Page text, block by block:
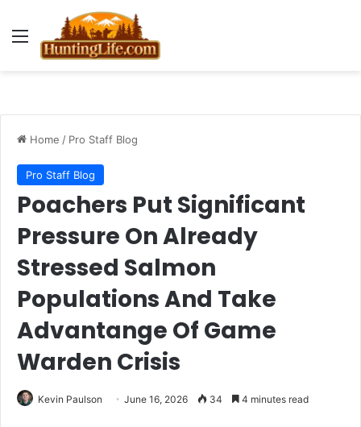
Menu
Home / Pro Staff Blog
Pro Staff Blog
Poachers Put Significant
Pressure On Already
Stressed Salmon
Populations And Take
Advantange Of Game
Warden Crisis
Kevin Paulson June 16, 2026 34 4 minutes read